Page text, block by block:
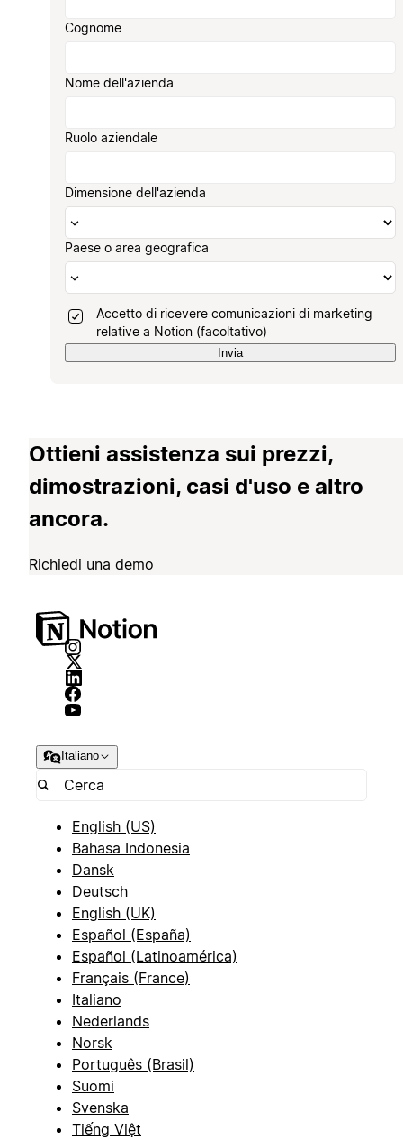
Cognome
Nome dell'azienda
Ruolo aziendale
Dimensione dell'azienda
Paese o area geografica
Accetto di ricevere comunicazioni di marketing
relative a Notion (facoltativo)
Invia
Ottieni assistenza sui prezzi,
dimostrazioni, casi d'uso e altro
ancora.
Richiedi una demo
Italiano
English (US)
Bahasa Indonesia
Dansk
Deutsch
English (UK)
Español (España)
Español (Latinoamérica)
Français (France)
Italiano
Nederlands
Norsk
Português (Brasil)
Suomi
Svenska
Tiếng Việt